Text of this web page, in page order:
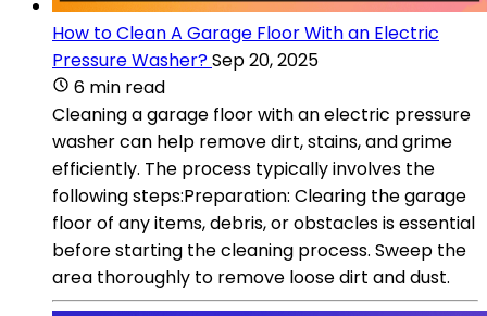
How to Clean A Garage Floor With an Electric
Pressure Washer?Sep 20, 2025
6 min read
Cleaning a garage floor with an electric pressure
washer can help remove dirt, stains, and grime
efficiently. The process typically involves the
following steps:Preparation: Clearing the garage
floor of any items, debris, or obstacles is essential
before starting the cleaning process. Sweep the
area thoroughly to remove loose dirt and dust.